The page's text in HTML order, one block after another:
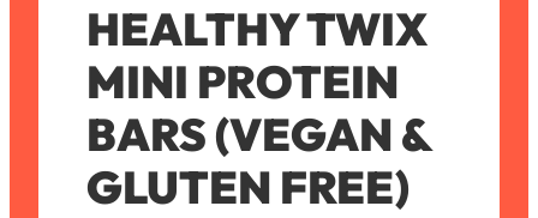
HEALTHY TWIX
MINI PROTEIN
BARS (VEGAN &
GLUTEN FREE)